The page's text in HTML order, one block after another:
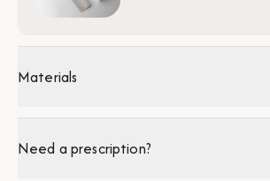
Materials
Need a prescription?